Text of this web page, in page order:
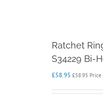
Ratchet
S34229 Bi-
£58.95 £58.95 Price